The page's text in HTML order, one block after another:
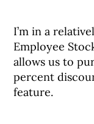
I’m in a
Employee
allows us to
percent
feature.